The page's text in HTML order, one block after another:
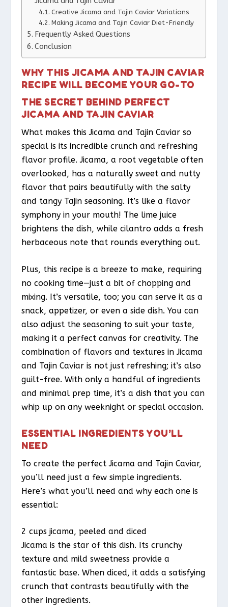
Creative Jicama and Tajin Caviar Variations
Making Jicama and Tajin Caviar Diet-Friendly
Frequently Asked Questions
Conclusion
WHY THIS JICAMA AND TAJIN CAVIAR
RECIPE WILL BECOME YOUR GO-TO
THE SECRET BEHIND PERFECT
JICAMA AND TAJIN CAVIAR
What makes this Jicama and Tajin Caviar so
special is its incredible crunch and refreshing
flavor profile. Jicama, a root vegetable often
overlooked, has a naturally sweet and nutty
flavor that pairs beautifully with the salty
and tangy Tajin seasoning. It’s like a flavor
symphony in your mouth! The lime juice
brightens the dish, while cilantro adds a fresh
herbaceous note that rounds everything out.
Plus, this recipe is a breeze to make, requiring
no cooking time—just a bit of chopping and
mixing. It’s versatile, too; you can serve it as a
snack, appetizer, or even a side dish. You can
also adjust the seasoning to suit your taste,
making it a perfect canvas for creativity. The
combination of flavors and textures in Jicama
and Tajin Caviar is not just refreshing; it’s also
guilt-free. With only a handful of ingredients
and minimal prep time, it’s a dish that you can
whip up on any weeknight or special occasion.
ESSENTIAL INGREDIENTS YOU’LL
NEED
To create the perfect Jicama and Tajin Caviar,
you’ll need just a few simple ingredients.
Here’s what you’ll need and why each one is
essential:
2 cups jicama, peeled and diced
Jicama is the star of this dish. Its crunchy
texture and mild sweetness provide a
fantastic base. When diced, it adds a satisfying
crunch that contrasts beautifully with the
other ingredients.